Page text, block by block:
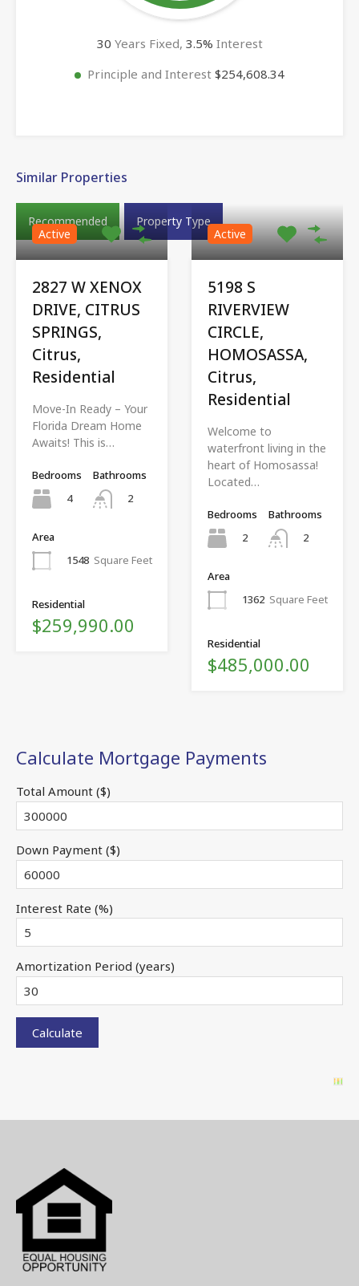
30 Years Fixed, 3.5% Interest
Principle and Interest $254,608.34
Similar Properties
Recommended
Property Type
Active
2827 W XENOX
DRIVE, CITRUS
SPRINGS,
Citrus,
Residential
Move-In Ready – Your
Florida Dream Home
Awaits! This is…
Bedrooms
4
Bathrooms
2
Area
1548 Square Feet
Residential
$259,990.00
Active
5198 S
RIVERVIEW
CIRCLE,
HOMOSASSA,
Citrus,
Residential
Welcome to
waterfront living in the
heart of Homosassa!
Located…
Bedrooms
2
Bathrooms
2
Area
1362 Square Feet
Residential
$485,000.00
Calculate Mortgage Payments
Total Amount ($)
Down Payment ($)
Interest Rate (%)
Amortization Period (years)